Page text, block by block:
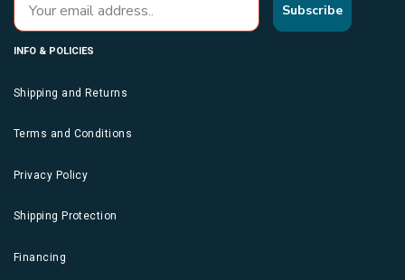
Subscribe
INFO & POLICIES
Shipping and Returns
Terms and Conditions
Privacy Policy
Shipping Protection
Financing